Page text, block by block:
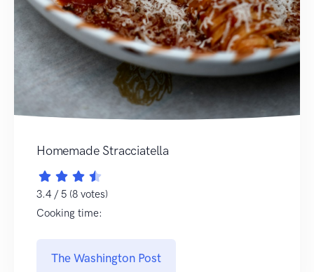
Homemade Stracciatella
3.4 / 5 (8 votes)
Cooking time:
The Washington Post